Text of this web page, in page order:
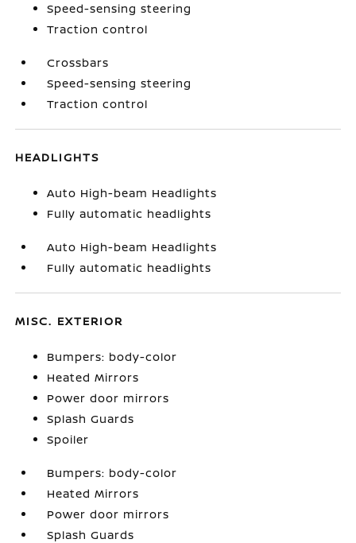
Speed-sensing steering
Traction control
Crossbars
Speed-sensing steering
Traction control
HEADLIGHTS
Auto High-beam Headlights
Fully automatic headlights
Auto High-beam Headlights
Fully automatic headlights
MISC. EXTERIOR
Bumpers: body-color
Heated Mirrors
Power door mirrors
Splash Guards
Spoiler
Bumpers: body-color
Heated Mirrors
Power door mirrors
Splash Guards